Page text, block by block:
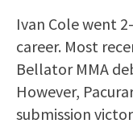
Ivan Cole went
career. Most
Bellator MMA
However,
submission